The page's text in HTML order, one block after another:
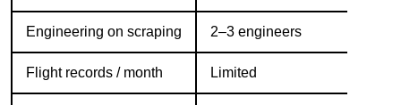
Engineering on scraping 2–3 engineers
Flight records / month Limited